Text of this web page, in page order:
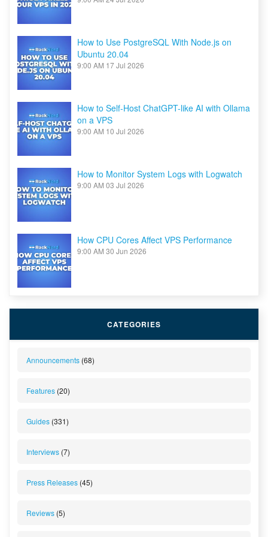
How to Use PostgreSQL With Node.js on
Ubuntu 20.04
9:00 AM 17 Jul 2026
How to Self-Host ChatGPT-like AI with Ollama
on a VPS
9:00 AM 10 Jul 2026
How to Monitor System Logs with Logwatch
9:00 AM 03 Jul 2026
How CPU Cores Affect VPS Performance
9:00 AM 30 Jun 2026
CATEGORIES
Announcements (68)
Features (20)
Guides (331)
Interviews (7)
Press Releases (45)
Reviews (5)